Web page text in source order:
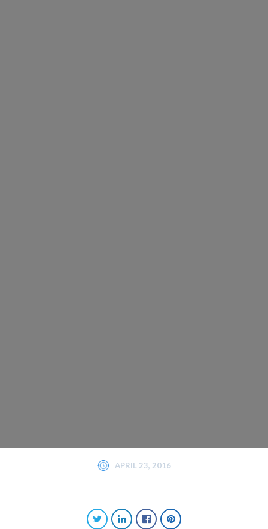
APRIL 23, 2016